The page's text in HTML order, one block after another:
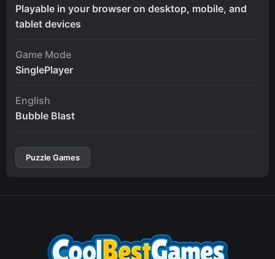
Playable in your browser on desktop, mobile, and
tablet devices
Game Mode
SinglePlayer
English
Bubble Blast
Puzzle Games